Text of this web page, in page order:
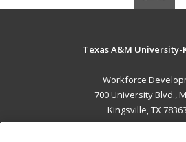
Texas A&M University-
Workforce
700 University Blvd.,
Kingsville, TX